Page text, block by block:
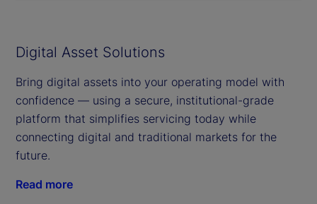
Digital Asset Solutions
Bring digital assets into your operating model with
confidence — using a secure, institutional-grade
platform that simplifies servicing today while
connecting digital and traditional markets for the
future.
Read more